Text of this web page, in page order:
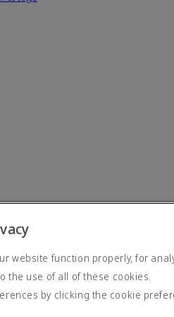
website function properly, for
the use of all of these cookies.
by clicking the cookie